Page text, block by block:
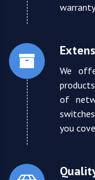
We
of
you